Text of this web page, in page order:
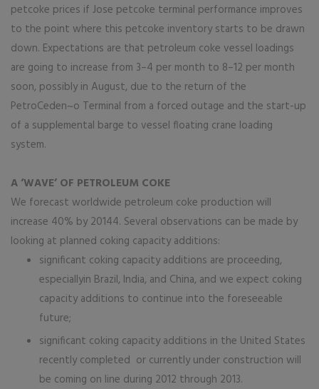
petcoke prices if Jose petcoke terminal performance improves
to the point where this petcoke inventory starts to be drawn
down. Expectations are that petroleum coke vessel loadings
are going to increase from 3–4 per month to 8–12 per month
soon, possibly in August, due to the return of the
PetroCeden~o Terminal from a forced outage and the start-up
of a supplemental barge to vessel floating crane loading
system.
A ‘WAVE’ OF PETROLEUM COKE
We forecast worldwide petroleum coke production will
increase 40% by 20144. Several observations can be made by
looking at planned coking capacity additions:
significant coking capacity additions are proceeding,
especiallyin Brazil, India, and China, and we expect coking
capacity additions to continue into the foreseeable
future;
significant coking capacity additions in the United States
recently completed or currently under construction will
be coming on line during 2012 through 2013.